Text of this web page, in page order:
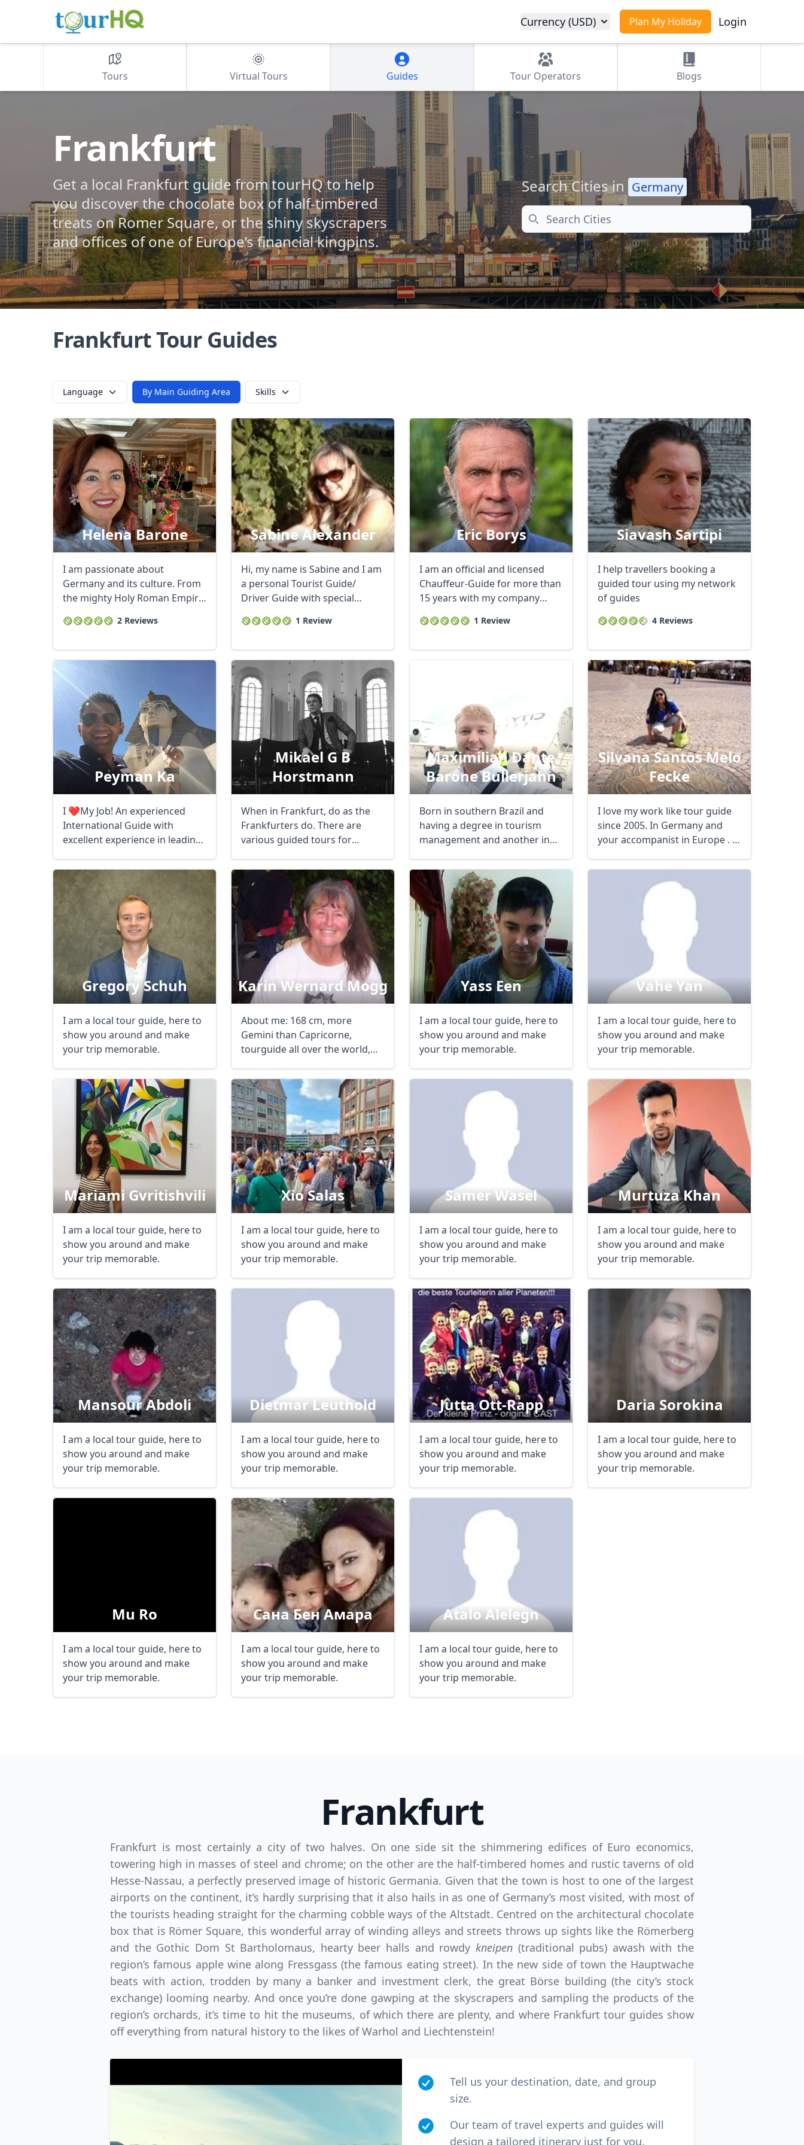
Plan My Holiday Login
Currency (USD)
Tours Virtual Tours Guides Tour Operators Blogs
Frankfurt
Get a local Frankfurt guide from tourHQ to help
you discover the chocolate box of half-timbered
treats on Romer Square, or the shiny skyscrapers
and offices of one of Europe’s financial kingpins.
Search Cities in Germany
Search
Frankfurt Tour Guides
Language By Main Guiding Area Skills
Helena Barone
I am passionate about
Germany and its culture. From
the mighty Holy Roman Empire
2 Reviews
Sabine Alexander
Hi, my name is Sabine and I am
a personal Tourist Guide/
Driver Guide with special
1 Review
Eric Borys
I am an official and licensed
Chauffeur-Guide for more than
15 years with my company
1 Review
Siavash Sartipi
I help travellers booking a
guided tour using my network
of guides
4 Reviews
Peyman Ka
I ❤️My Job! An experienced
International Guide with
excellent experience in leading
Mikael G B
Horstmann
When in Frankfurt, do as the
Frankfurters do. There are
various guided tours for
Maximilian Dante
Barone Bullerjahn
Born in southern Brazil and
having a degree in tourism
management and another in
Silvana Santos Melo
Fecke
I love my work like tour guide
since 2005. In Germany and
your accompanist in Europe . I
Gregory Schuh
I am a local tour guide, here to
show you around and make
your trip memorable.
Karin Wernard Mogg
About me: 168 cm, more
Gemini than Capricorne,
tourguide all over the world,
Yass Een
I am a local tour guide, here to
show you around and make
your trip memorable.
Vahe Yan
I am a local tour guide, here to
show you around and make
your trip memorable.
Mariami Gvritishvili
I am a local tour guide, here to
show you around and make
your trip memorable.
Xio Salas
I am a local tour guide, here to
show you around and make
your trip memorable.
Samer Wasel
I am a local tour guide, here to
show you around and make
your trip memorable.
Murtuza Khan
I am a local tour guide, here to
show you around and make
your trip memorable.
Mansour Abdoli
I am a local tour guide, here to
show you around and make
your trip memorable.
Dietmar Leuthold
I am a local tour guide, here to
show you around and make
your trip memorable.
Jutta Ott-Rapp
I am a local tour guide, here to
show you around and make
your trip memorable.
Daria Sorokina
I am a local tour guide, here to
show you around and make
your trip memorable.
Mu Ro
I am a local tour guide, here to
show you around and make
your trip memorable.
Сана Бен Амара
I am a local tour guide, here to
show you around and make
your trip memorable.
Atalo Alelegn
I am a local tour guide, here to
show you around and make
your trip memorable.
Frankfurt
Frankfurt is most certainly a city of two halves. On one side sit the shimmering edifices of Euro economics,
towering high in masses of steel and chrome; on the other are the half-timbered homes and rustic taverns of old
Hesse-Nassau, a perfectly preserved image of historic Germania. Given that the town is host to one of the largest
airports on the continent, it’s hardly surprising that it also hails in as one of Germany’s most visited, with most of
the tourists heading straight for the charming cobble ways of the Altstadt. Centred on the architectural chocolate
box that is Römer Square, this wonderful array of winding alleys and streets throws up sights like the Römerberg
and the Gothic Dom St Bartholomaus, hearty beer halls and rowdy kneipen (traditional pubs) awash with the
region’s famous apple wine along Fressgass (the famous eating street). In the new side of town the Hauptwache
beats with action, trodden by many a banker and investment clerk, the great Börse building (the city’s stock
exchange) looming nearby. And once you’re done gawping at the skyscrapers and sampling the products of the
region’s orchards, it’s time to hit the museums, of which there are plenty, and where Frankfurt tour guides show
off everything from natural history to the likes of Warhol and Liechtenstein!
Tell us your destination, date, and group
size.
Our team of travel experts and guides will
design a tailored itinerary just for you.
Close modal
USDUS, dollar EUREuro GBPBritish Pounds AUDAustralian dollar